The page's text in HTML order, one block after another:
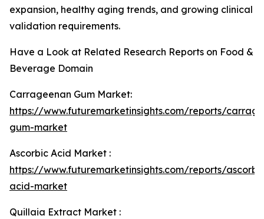
expansion, healthy aging trends, and growing clinical
validation requirements.
Have a Look at Related Research Reports on Food &
Beverage Domain
Carrageenan Gum Market:
https://www.futuremarketinsights.com/reports/
gum-market
Ascorbic Acid Market :
https://www.futuremarketinsights.com/reports/
acid-market
Quillaia Extract Market :